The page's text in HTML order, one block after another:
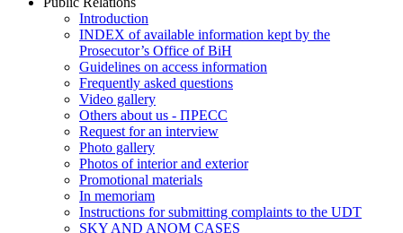
Introduction
INDEX of available information kept by the
Prosecutor’s Office of BiH
Guidelines on access information
Frequently asked questions
Video gallery
Others about us - ПРЕСС
Request for an interview
Photo gallery
Photos of interior and exterior
Promotional materials
In memoriam
Instructions for submitting complaints to the UDT
SKY AND ANOM CASES